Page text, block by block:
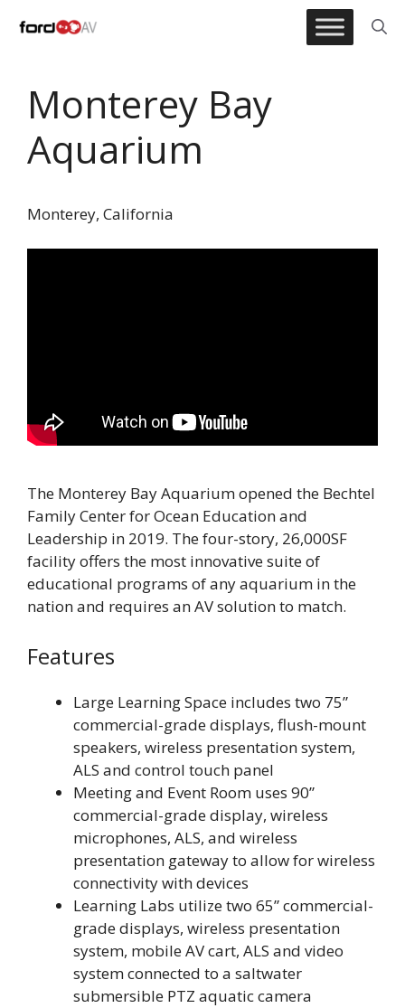
Monterey Bay
Aquarium
Monterey, California
The Monterey Bay Aquarium opened the Bechtel
Family Center for Ocean Education and
Leadership in 2019. The four-story, 26,000SF
facility offers the most innovative suite of
educational programs of any aquarium in the
nation and requires an AV solution to match.
Features
Large Learning Space includes two 75”
commercial-grade displays, flush-mount
speakers, wireless presentation system,
ALS and control touch panel
Meeting and Event Room uses 90”
commercial-grade display, wireless
microphones, ALS, and wireless
presentation gateway to allow for wireless
connectivity with devices
Learning Labs utilize two 65” commercial-
grade displays, wireless presentation
system, mobile AV cart, ALS and video
system connected to a saltwater
submersible PTZ aquatic camera